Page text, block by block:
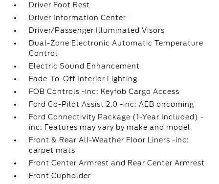
Driver Foot Rest
Driver Information Center
Driver/Passenger Illuminated Visors
Dual-Zone Electronic Automatic Temperature
Control
Electric Sound Enhancement
Fade-To-Off Interior Lighting
FOB Controls -inc: Keyfob Cargo Access
Ford Co-Pilot Assist 2.0 -inc: AEB oncoming
Ford Connectivity Package (1-Year Included) -
inc: Features may vary by make and model
Front & Rear All-Weather Floor Liners -inc:
carpet mats
Front Center Armrest and Rear Center Armrest
Front Cupholder